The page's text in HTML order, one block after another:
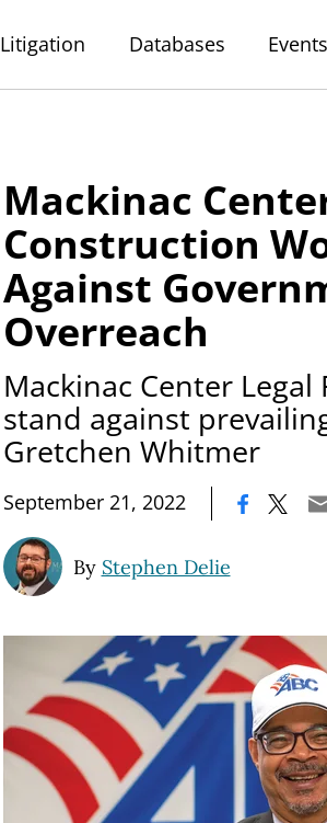
Litigation Databases Events
Mackinac
Construction
Against
Overreach
Mackinac Center
stand against
Gretchen Whitmer
September 21, 2022
By Stephen Delie